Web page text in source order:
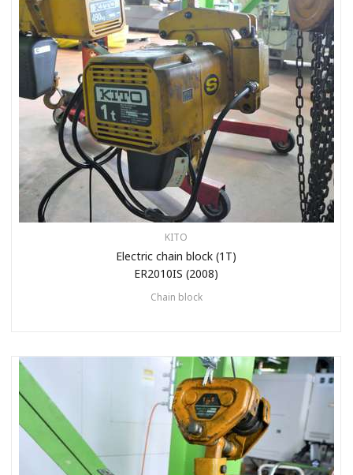
KITO
Electric chain block (1T)
ER2010IS (2008)
Chain block